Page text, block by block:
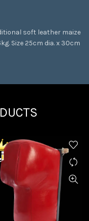
soft leather maize
Size 25cm dia. x 30cm